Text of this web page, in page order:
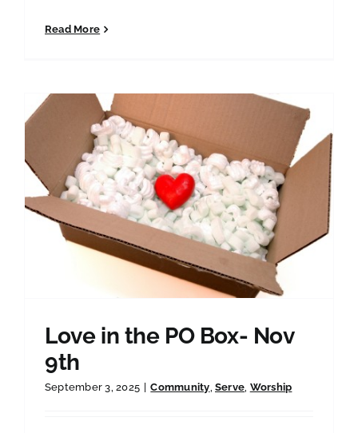
Read More
Love in the PO Box- Nov
9th
September 3, 2025 Community, Serve, Worship